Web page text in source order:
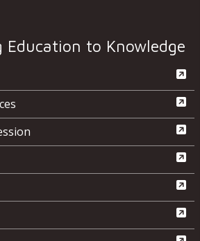
Education to Knowledge